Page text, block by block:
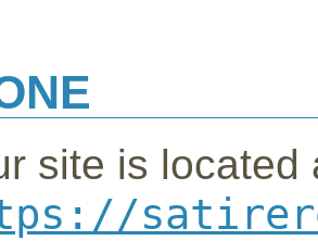
site is located